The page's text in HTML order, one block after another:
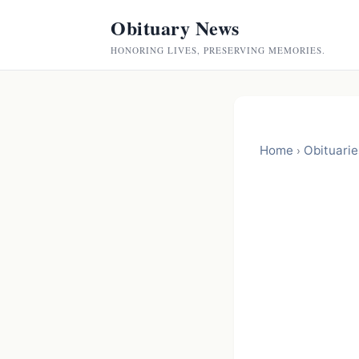
Obituary News
HONORING LIVES, PRESERVING MEMORIES.
Home ›